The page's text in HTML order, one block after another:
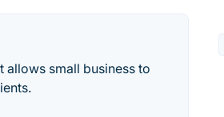
allows small business to